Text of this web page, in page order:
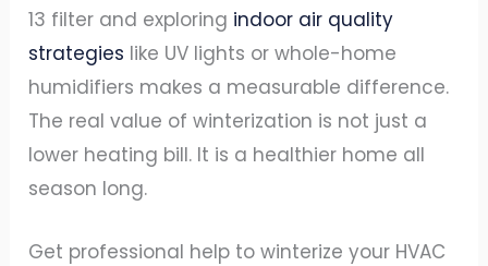
13 filter and exploring indoor air quality
strategies like UV lights or whole-home
humidifiers makes a measurable difference.
The real value of winterization is not just a
lower heating bill. It is a healthier home all
season long.
Get professional help to winterize your HVAC